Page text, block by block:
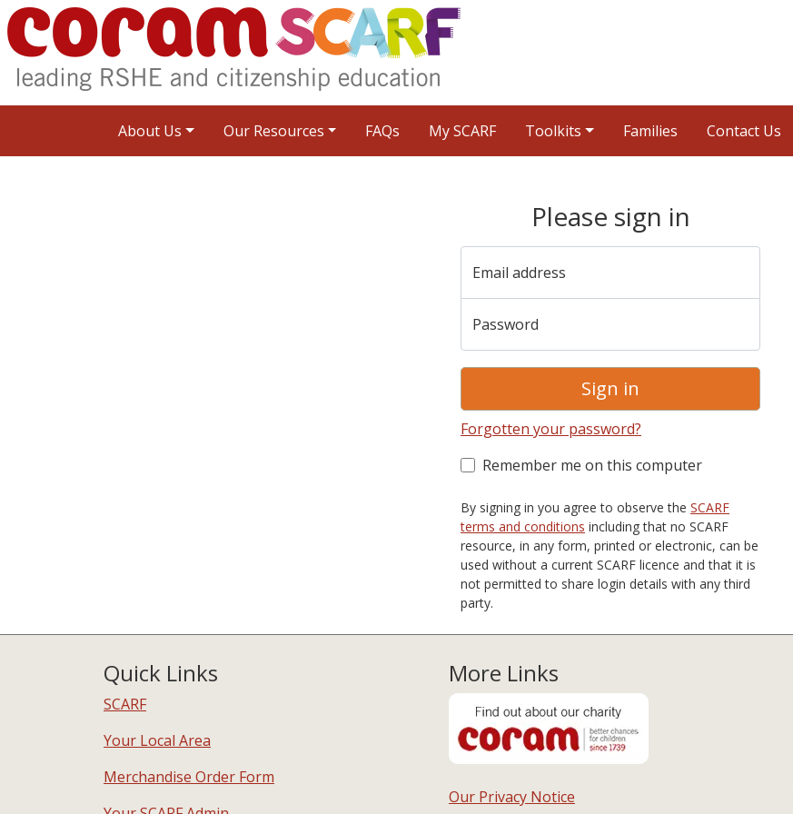
About Us Our Resources FAQs My SCARF Toolkits Families Contact Us
Please sign in
Email address
Password
Sign in
Forgotten your password?
Remember me on this computer
By signing in you agree to observe the SCARF
terms and conditions including that no SCARF
resource, in any form, printed or electronic, can be
used without a current SCARF licence and that it is
not permitted to share login details with any third
party.
Quick Links
SCARF
Your Local Area
Merchandise Order Form
More Links
Our Privacy Notice